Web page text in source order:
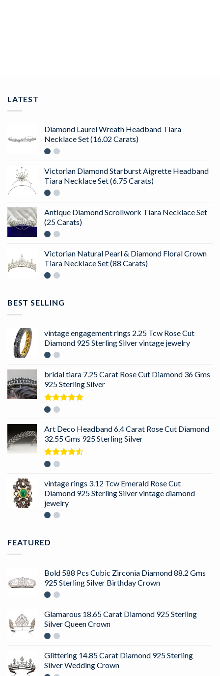
LATEST
Diamond Laurel Wreath Headband Tiara
Necklace Set (16.02 Carats)
Victorian Diamond Starburst Aigrette Headband
Tiara Necklace Set (6.75 Carats)
Antique Diamond Scrollwork Tiara Necklace Set
(25 Carats)
Victorian Natural Pearl & Diamond Floral Crown
Tiara Necklace Set (88 Carats)
BEST SELLING
vintage engagement rings 2.25 Tcw Rose Cut
Diamond 925 Sterling Silver vintage jewelry
bridal tiara 7.25 Carat Rose Cut Diamond 36 Gms
925 Sterling Silver
Rated
Art Deco Headband 6.4 Carat Rose Cut Diamond
32.55 Gms 925 Sterling Silver
Rated
vintage rings 3.12 Tcw Emerald Rose Cut
Diamond 925 Sterling Silver vintage diamond
jewelry
FEATURED
Bold 588 Pcs Cubic Zirconia Diamond 88.2 Gms
925 Sterling Silver Birthday Crown
Glamarous 18.65 Carat Diamond 925 Sterling
Silver Queen Crown
Glittering 14.85 Carat Diamond 925 Sterling
Silver Wedding Crown